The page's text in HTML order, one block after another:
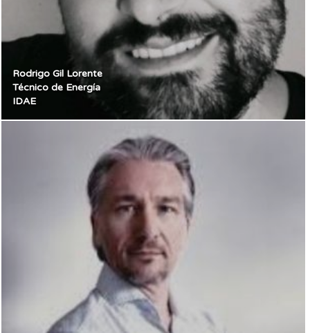
Rodrigo Gil Lorente
Técnico de Energía
IDAE